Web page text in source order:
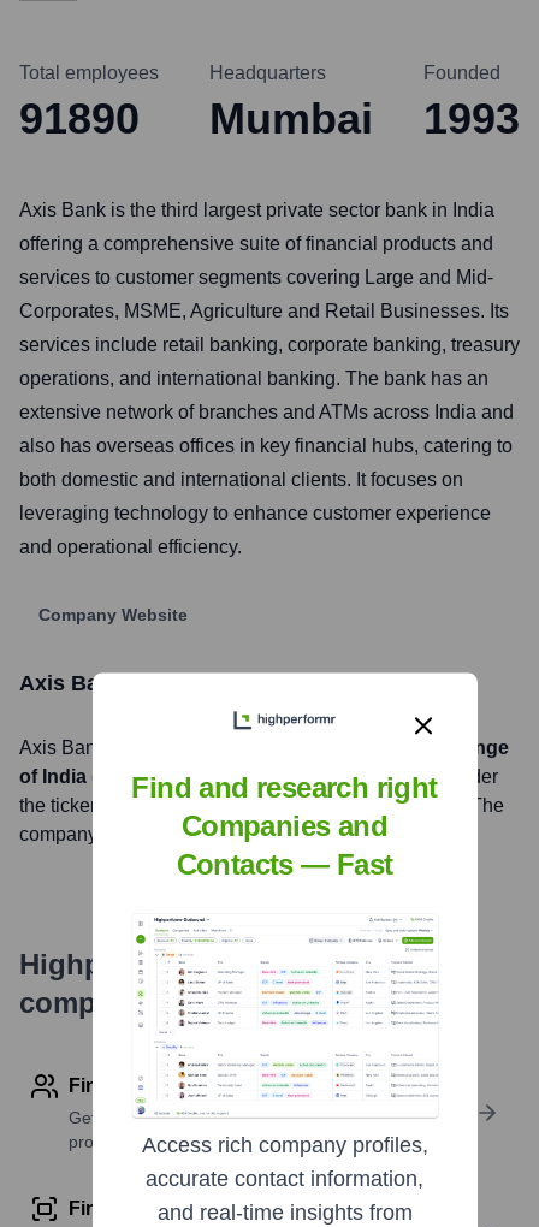
Total employees
91890
Headquarters
Mumbai
Founded
1993
Axis Bank is the third largest private sector bank in India
offering a comprehensive suite of financial products and
services to customer segments covering Large and Mid-
Corporates, MSME, Agriculture and Retail Businesses. Its
services include retail banking, corporate banking, treasury
operations, and international banking. The bank has an
extensive network of branches and ATMs across India and
also has overseas offices in key financial hubs, catering to
both domestic and international clients. It focuses on
leveraging technology to enhance customer experience
and operational efficiency.
Company Website
Axis Bank
Axis Bank
National Stock Exchange
of India (NSE), Bombay Stock Exchange (BSE)
under
the ticker symbol
AXISBANK (NSE), 532215 (BSE)
. The
company went public onNovember 9, 1998
Highperformr's free tools for
company research
Find contact info
Get verified emails, phone numbers, and LinkedIn
profile details
Find similar contacts
Find and research right
Companies and
Contacts — Fast
Access rich company profiles,
accurate contact information,
and real-time insights from